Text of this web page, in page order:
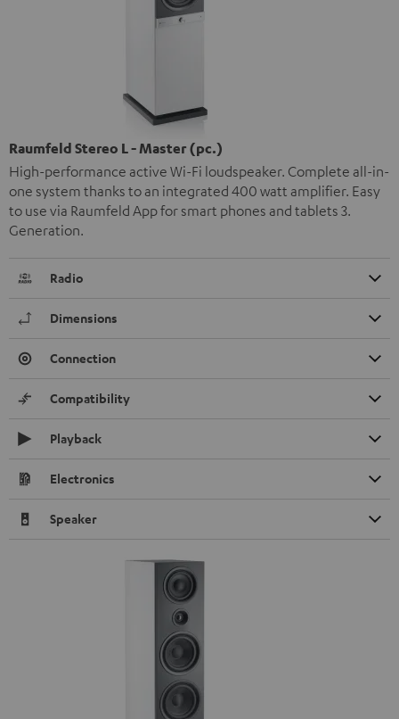
Raumfeld Stereo L - Master (pc.)
High-performance active Wi-Fi loudspeaker. Complete all-in-
one system thanks to an integrated 400 watt amplifier. Easy
to use via Raumfeld App for smart phones and tablets 3.
Generation.
Radio
Dimensions
Connection
Compatibility
Playback
Electronics
Speaker